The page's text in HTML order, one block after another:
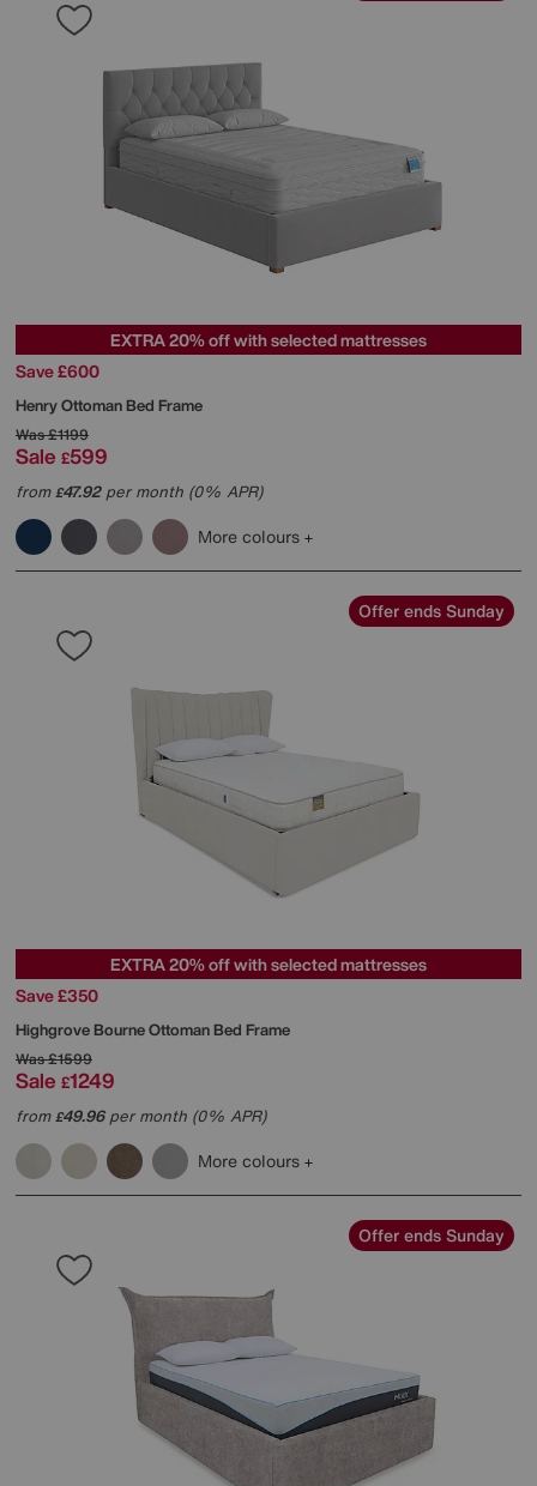
EXTRA 20% off with selected mattresses
Save £600
Henry Ottoman Bed Frame
Was£1199
Sale £599
from£47.92per month (0% APR)
More colours
Offer ends Sunday
EXTRA 20% off with selected mattresses
Save £350
HighgroveBourne Ottoman Bed Frame
Was£1599
Sale £1249
from£49.96per month (0% APR)
More colours
Offer ends Sunday